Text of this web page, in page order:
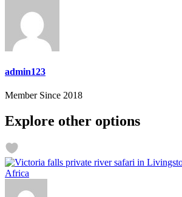
admin123
Member Since 2018
Explore other options